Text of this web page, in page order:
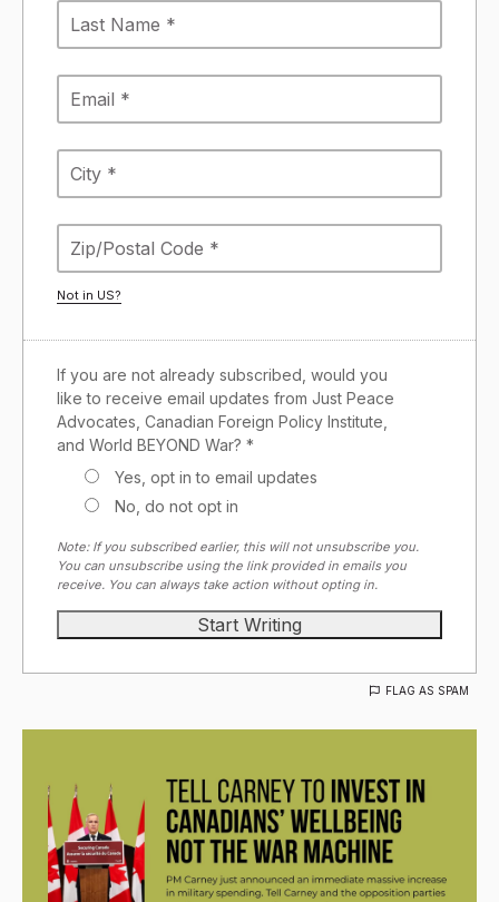
Not in US?
If you are not already subscribed, would you
like to receive email updates from Just Peace
Advocates, Canadian Foreign Policy Institute,
and World BEYOND War? *
Yes, opt in to email updates
No, do not opt in
Note: If you subscribed earlier, this will not unsubscribe you.
You can unsubscribe using the link provided in emails you
receive. You can always take action without opting in.
FLAG AS SPAM